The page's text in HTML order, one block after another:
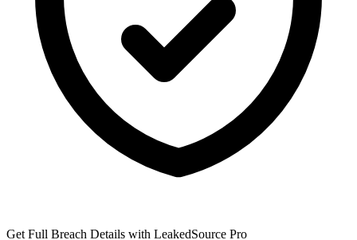
Get Full Breach Details with LeakedSource Pro